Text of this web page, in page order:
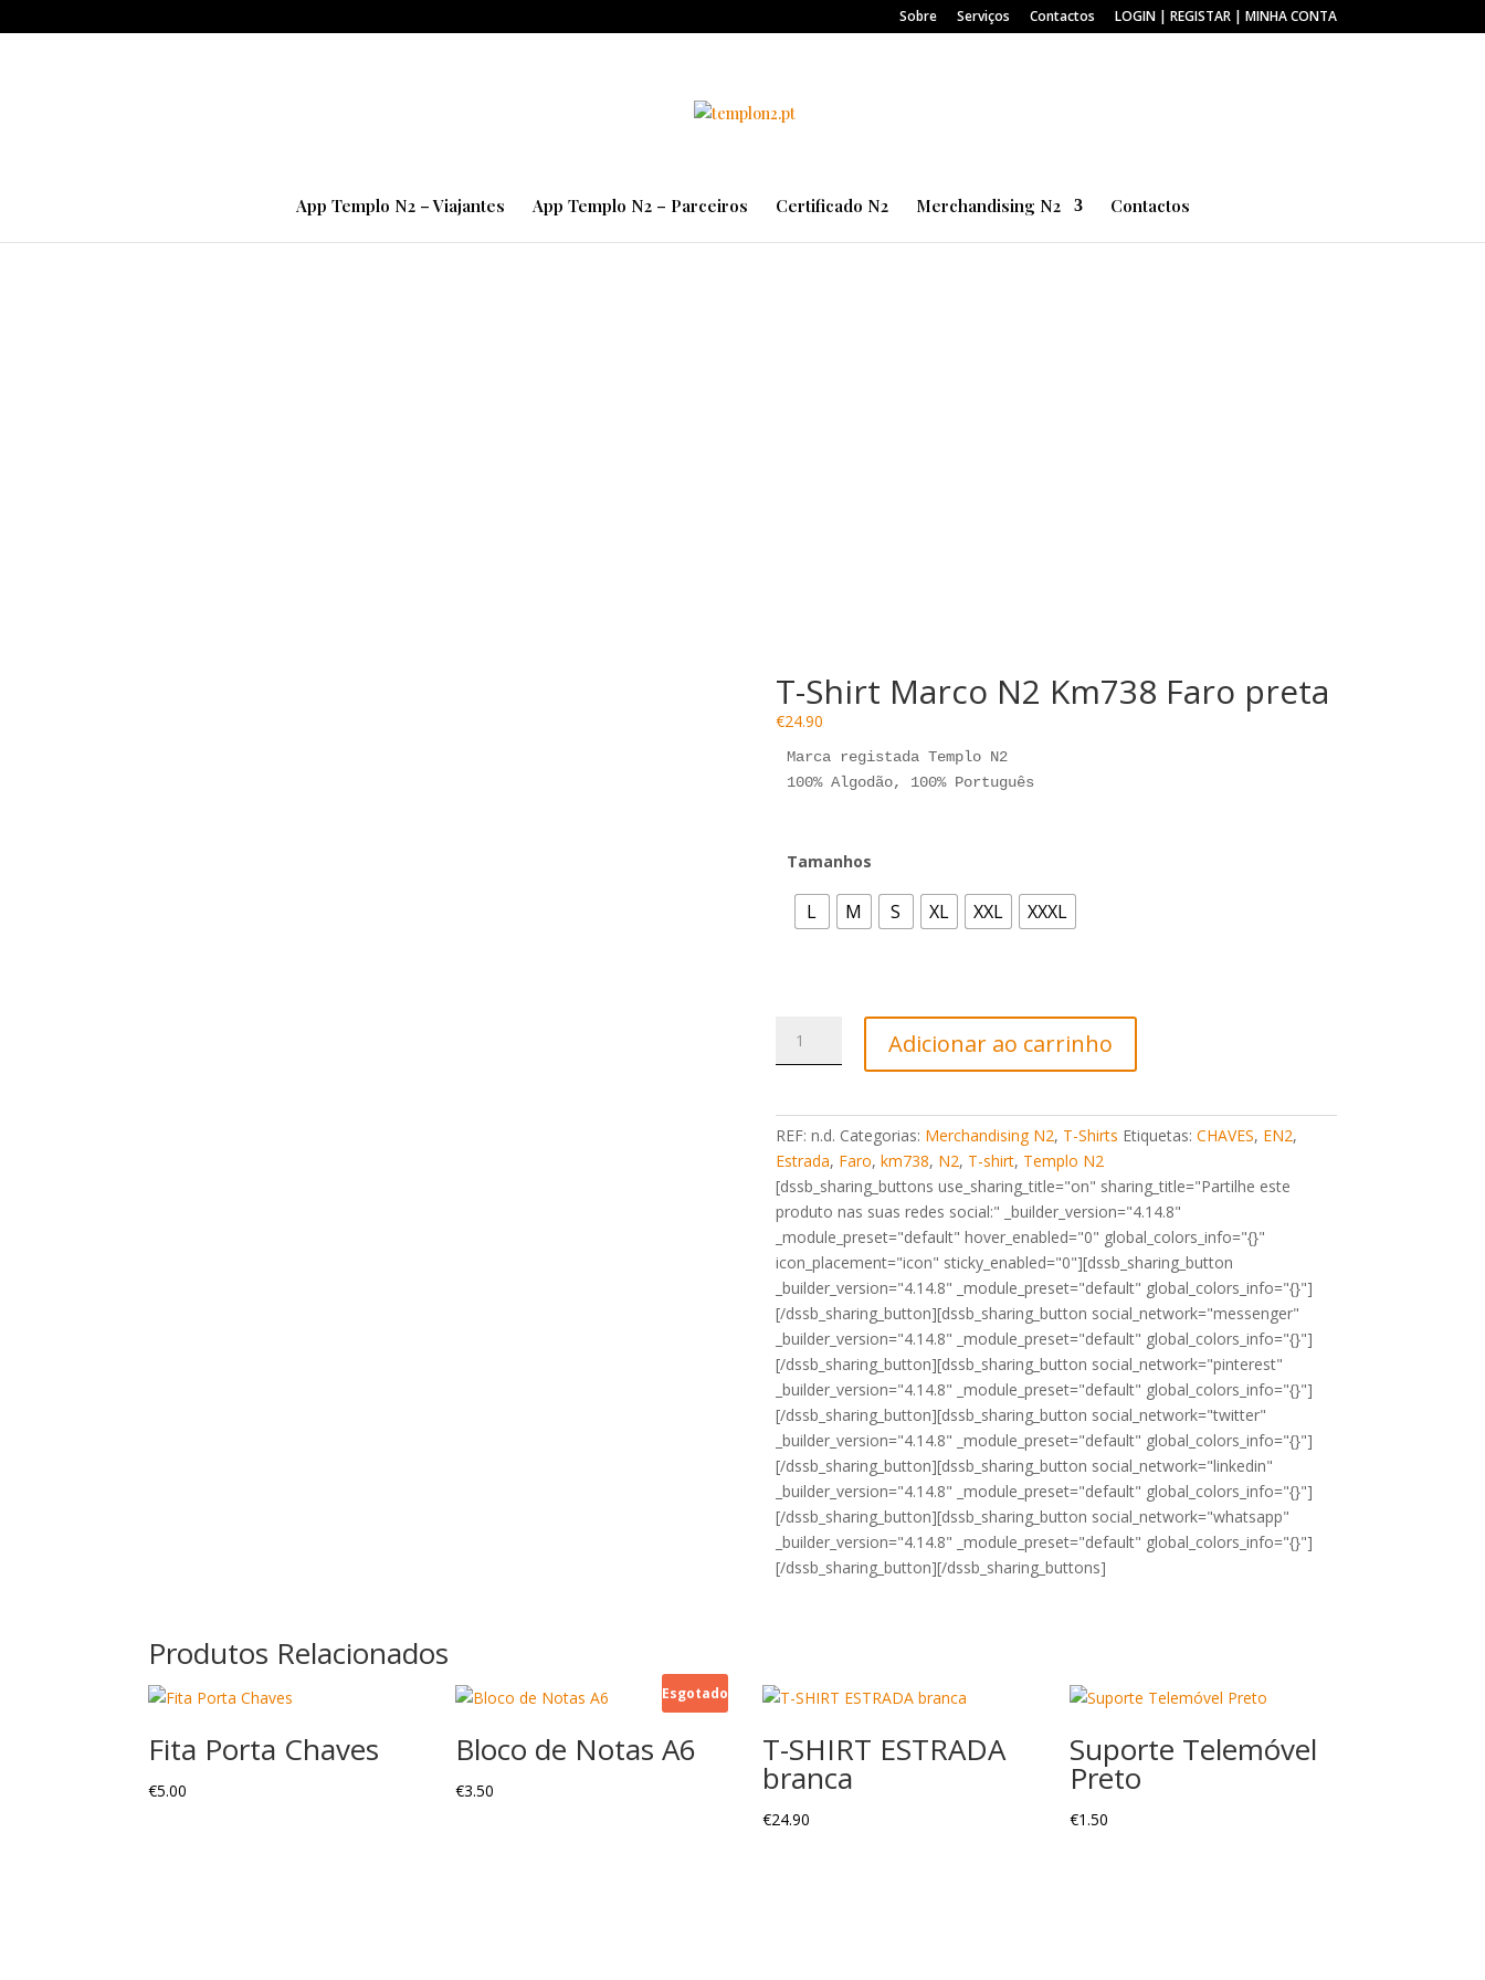
Sobre Serviços Contactos LOGIN | REGISTAR | MINHA CONTA
App Templo N2 – Viajantes App Templo N2 – Parceiros Certificado N2 Merchandising N2 Contactos
T-Shirt Marco N2 Km738 Faro preta
€24.90
Marca registada Templo N2
100% Algodão, 100% Português
Tamanhos
L M S XL XXL XXXL
Marco
N2
Km738
Faro
preta
Adicionar ao carrinho
REF: n.d. Categorias: Merchandising N2, T-Shirts Etiquetas: CHAVES, EN2,
Estrada, Faro, km738, N2, T-shirt, Templo N2
[dssb_sharing_buttons use_sharing_title="on" sharing_title="Partilhe este
produto nas suas redes social:" _builder_version="4.14.8"
_module_preset="default" hover_enabled="0" global_colors_info="{}"
icon_placement="icon" sticky_enabled="0"][dssb_sharing_button
_builder_version="4.14.8" _module_preset="default" global_colors_info="{}"]
[/dssb_sharing_button][dssb_sharing_button social_network="messenger"
_builder_version="4.14.8" _module_preset="default" global_colors_info="{}"]
[/dssb_sharing_button][dssb_sharing_button social_network="pinterest"
_builder_version="4.14.8" _module_preset="default" global_colors_info="{}"]
[/dssb_sharing_button][dssb_sharing_button social_network="twitter"
_builder_version="4.14.8" _module_preset="default" global_colors_info="{}"]
[/dssb_sharing_button][dssb_sharing_button social_network="linkedin"
_builder_version="4.14.8" _module_preset="default" global_colors_info="{}"]
[/dssb_sharing_button][dssb_sharing_button social_network="whatsapp"
_builder_version="4.14.8" _module_preset="default" global_colors_info="{}"]
[/dssb_sharing_button][/dssb_sharing_buttons]
Produtos Relacionados
Fita Porta Chaves
€5.00
Esgotado
Bloco de Notas A6
€3.50
T-SHIRT ESTRADA
branca
€24.90
Suporte Telemóvel
Preto
€1.50